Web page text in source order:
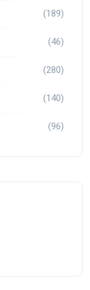
(189)
(46)
(280)
(140)
(96)